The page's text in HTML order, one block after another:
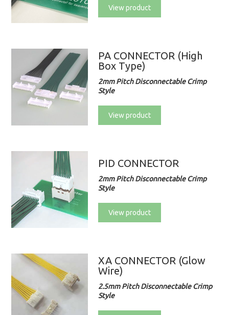
View product
PA CONNECTOR (High
Box Type)
2mm Pitch Disconnectable Crimp
Style
View product
PID CONNECTOR
2mm Pitch Disconnectable Crimp
Style
View product
XA CONNECTOR (Glow
Wire)
2.5mm Pitch Disconnectable Crimp
Style